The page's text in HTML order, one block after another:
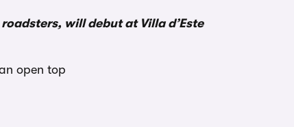
will debut at Villa d’Este
open top